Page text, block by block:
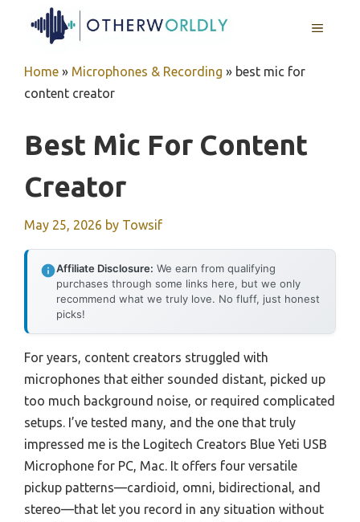
MENU
Home » Microphones & Recording » best mic for
content creator
Best Mic For Content
Creator
May 25, 2026 by Towsif
Affiliate Disclosure: We earn from qualifying
purchases through some links here, but we only
recommend what we truly love. No fluff, just honest
picks!
For years, content creators struggled with
microphones that either sounded distant, picked up
too much background noise, or required complicated
setups. I’ve tested many, and the one that truly
impressed me is the Logitech Creators Blue Yeti USB
Microphone for PC, Mac. It offers four versatile
pickup patterns—cardioid, omni, bidirectional, and
stereo—that let you record in any situation without